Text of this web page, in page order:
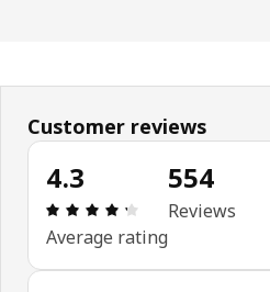
Customer reviews
4.3
Review: 4.3 out
Average rating
554
Reviews
Skip customer reviews